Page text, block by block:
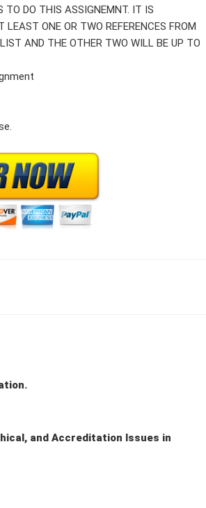
TO DO THIS ASSIGNEMNT. IT IS
LEAST ONE OR TWO REFERENCES FROM
AND THE OTHER TWO WILL BE UP TO
and Accreditation Issues in